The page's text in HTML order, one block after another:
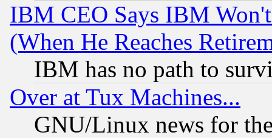
IBM CEO Says IBM
(When He Reaches
IBM has no path to
Over at Tux Machines...
GNU/Linux news for